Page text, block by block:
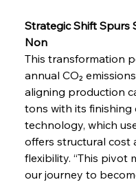
Strategic Shift Spurs
Non
This transformation
annual CO₂
aligning production
tons with its finishing
technology, which
offers structural cost
flexibility. “This pivot
our journey to